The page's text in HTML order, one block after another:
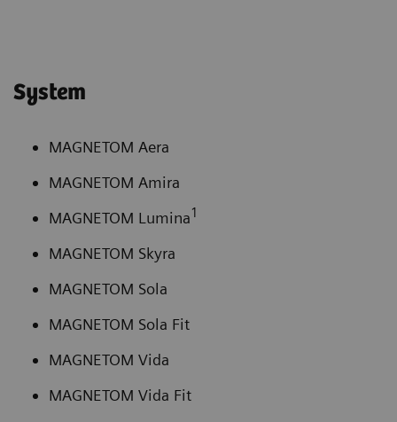
System
MAGNETOM Aera
MAGNETOM Amira
MAGNETOM Lumina1
MAGNETOM Skyra
MAGNETOM Sola
MAGNETOM Sola Fit
MAGNETOM Vida
MAGNETOM Vida Fit